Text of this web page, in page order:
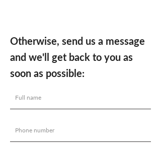
Otherwise, send us a message
and we'll get back to you as
soon as possible: